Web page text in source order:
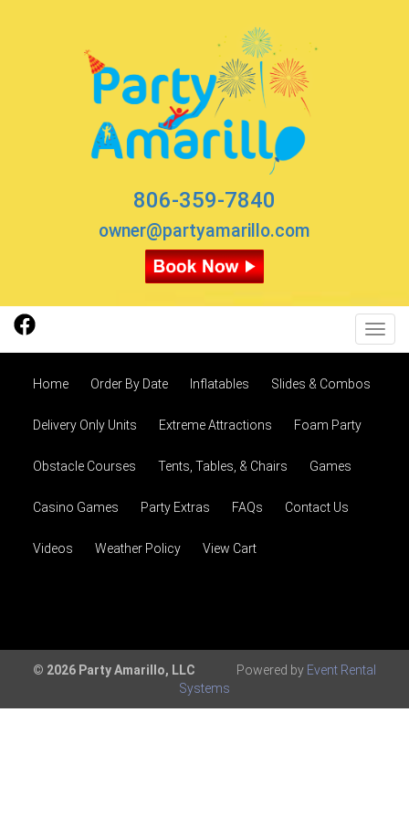
806-359-7840
owner@partyamarillo.com
Home Order By Date Inflatables Slides & Combos
Delivery Only Units Extreme Attractions Foam Party
Obstacle Courses Tents, Tables, & Chairs Games
Casino Games Party Extras FAQs Contact Us
Videos Weather Policy View Cart
© 2026 Party Amarillo, LLC Powered by Event Rental
Systems